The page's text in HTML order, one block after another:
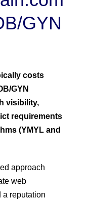
GYN
costs
GYN
visibility,
requirements
(YMYL and
approach
web
a reputation